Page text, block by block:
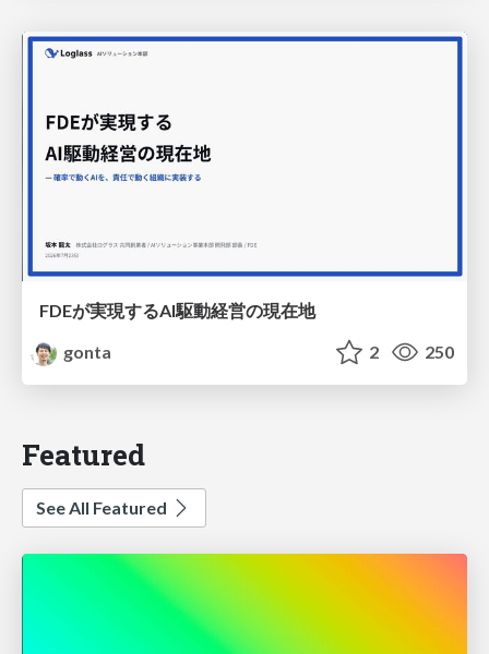
FDEが実現するAI駆動経営の現在地
gonta
2 250
Featured
See All Featured